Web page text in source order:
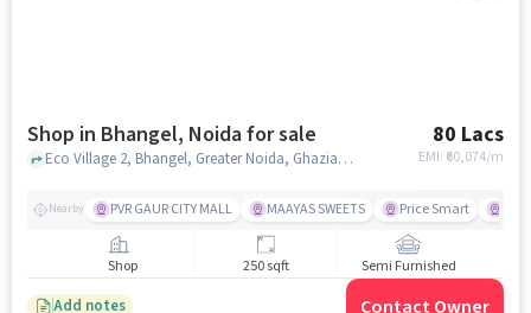
Shop in Bhangel, Noida for sale 80 Lacs
EMI: ₹ 60,074/m
Eco Village 2, Bhangel, Greater Noida, Ghaziabad, Uttar Pradesh 201310, Supertech Mart near Hunger Food Point , Bhangel, noida
Nearby PVR GAUR CITY MALL MAAYAS SWEETS Price Smart
Shop 250 sqft Semi Furnished
Add notes Contact Owner